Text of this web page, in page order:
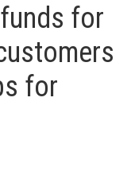
for
for